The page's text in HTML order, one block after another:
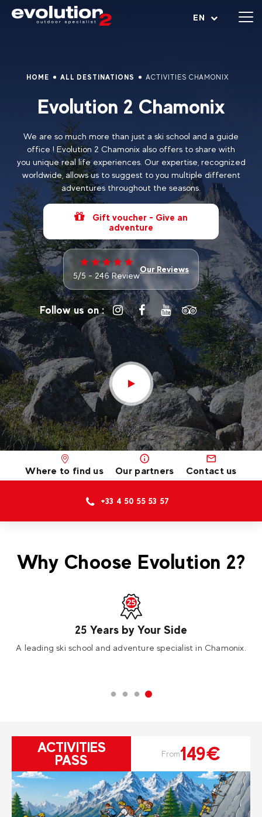
EN
Open menu
HOME ALL DESTINATIONS ACTIVITIES CHAMONIX
Evolution 2 Chamonix
We are so much more than just a ski school and a guide
office ! Evolution 2 Chamonix also offers to share with
you unique real life experiences. Our expertise, recognized
worldwide, allows us to suggest to you multiple different
adventures throughout the seasons.
Gift voucher - Give an
adventure
5/5 - 246 Review
Our Reviews
Follow us on :
Where to find us Our partners Contact us
+33 4 50 55 53 57
Why Choose Evolution 2?
25 Years by Your Side
A leading ski school and adventure specialist in Chamonix.
ACTIVITIES
PASS
From149€